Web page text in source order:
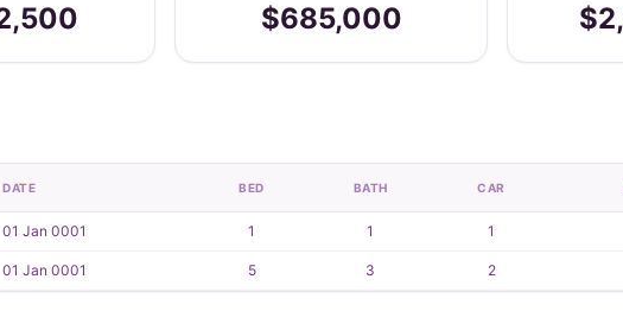
$685,000
DATE BED BATH CAR
01 Jan 0001 1 1 1
01 Jan 0001 5 3 2